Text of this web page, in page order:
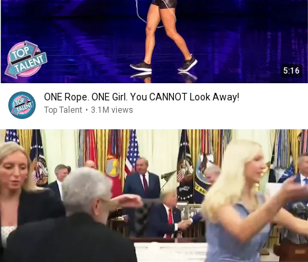
5:16
ONE Rope. ONE Girl. You CANNOT Look Away!
Top Talent • 3.1M views